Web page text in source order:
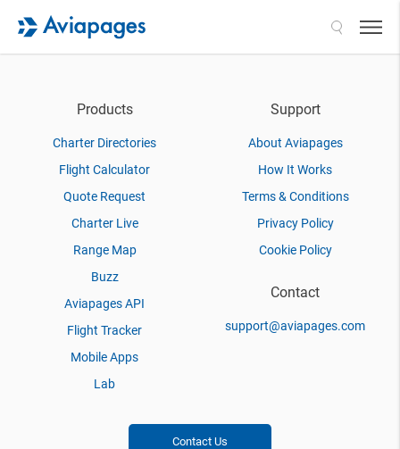
Products
Charter Directories
Flight Calculator
Quote Request
Charter Live
Range Map
Buzz
Aviapages API
Flight Tracker
Mobile Apps
Lab
Support
About Aviapages
How It Works
Terms & Conditions
Privacy Policy
Cookie Policy
Contact
support@aviapages.com
Contact Us